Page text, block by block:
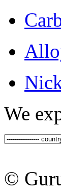
We
©